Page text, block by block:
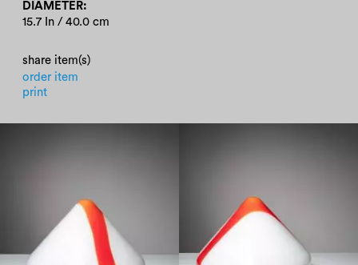
DIAMETER
15.7 In / 40.0 cm
share item(s)
order item
print